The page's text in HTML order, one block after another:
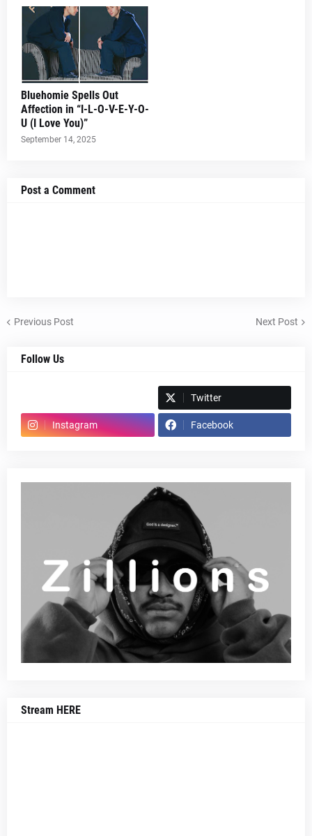
Bluehomie Spells Out
Affection in “I-L-O-V-E-Y-O-
U (I Love You)”
September 14, 2025
Post a Comment
Previous Post Next Post
Follow Us
Twitter
Instagram Facebook
Stream HERE